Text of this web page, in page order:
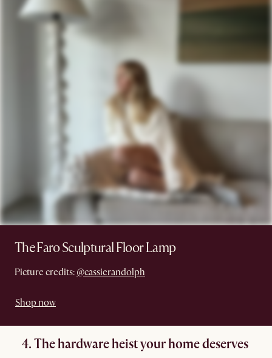
The Faro Sculptural Floor Lamp
Picture credits: @cassierandolph
Shop now
4. The hardware heist your home deserves